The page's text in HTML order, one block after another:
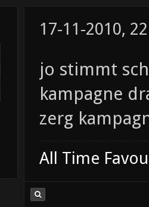
17-11-2010,
jo stimmt
kampagne
zerg
All Time